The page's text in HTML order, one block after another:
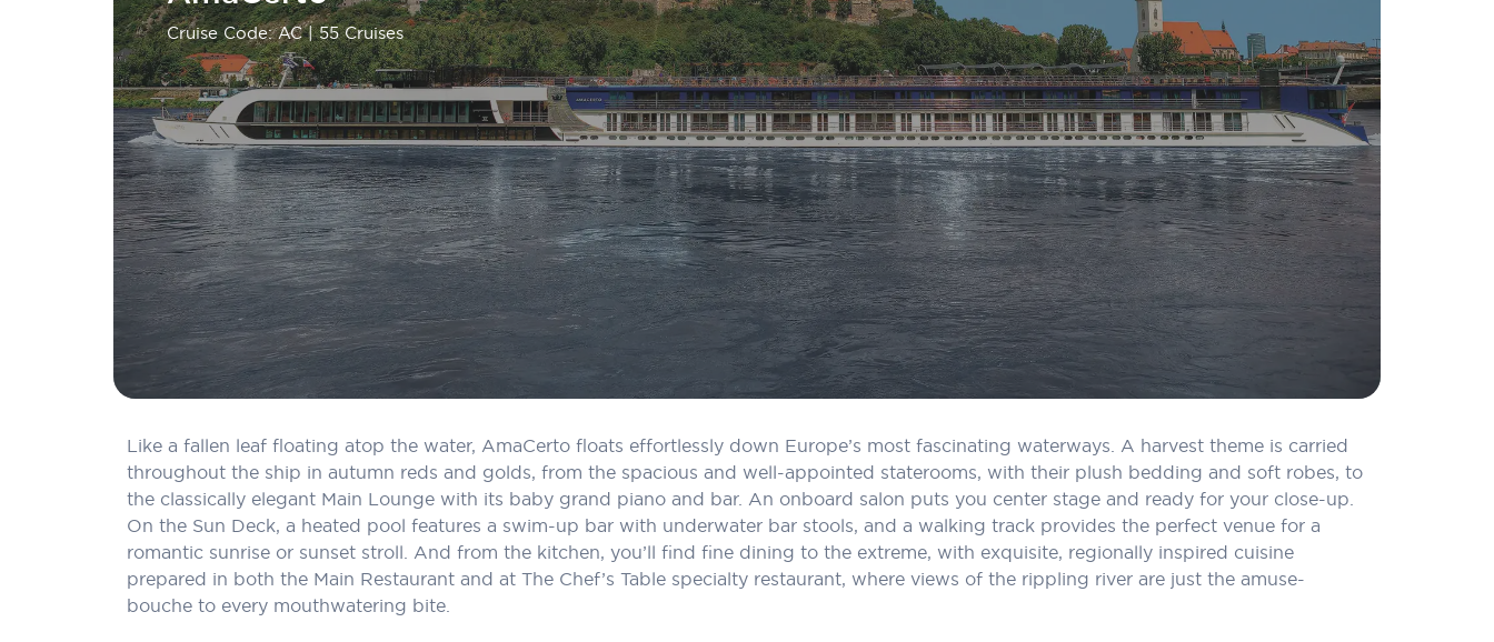
Cruise Code: AC| 55 Cruises
Like a fallen leaf floating atop the water, AmaCerto floats effortlessly down Europe’s most fascinating waterways. A harvest theme is carried
throughout the ship in autumn reds and golds, from the spacious and well-appointed staterooms, with their plush bedding and soft robes, to
the classically elegant Main Lounge with its baby grand piano and bar. An onboard salon puts you center stage and ready for your close-up.
On the Sun Deck, a heated pool features a swim-up bar with underwater bar stools, and a walking track provides the perfect venue for a
romantic sunrise or sunset stroll. And from the kitchen, you’ll find fine dining to the extreme, with exquisite, regionally inspired cuisine
prepared in both the Main Restaurant and at The Chef’s Table specialty restaurant, where views of the rippling river are just the amuse-
bouche to every mouthwatering bite.